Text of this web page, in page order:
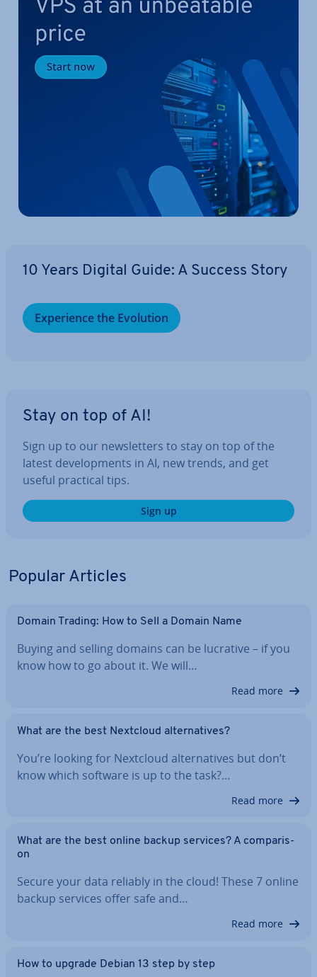
10 Years Digital Guide: A Success Story
Ex­per­i­ence the Evolution
Stay on top of AI!
Sign up to our news­let­ters to stay on top of the
latest de­vel­op­ments in AI, new trends, and get
useful practical tips.
Sign up
Popular Articles
Domain Trading: How to Sell a Domain Name
Buying and selling domains can be lucrative – if you
know how to go about it. We will…
Read more
What are the best Nextcloud al­tern­at­ives?
You’re looking for Nextcloud al­tern­at­ives but don’t
know which software is up to the task?…
Read more
What are the best online backup services? A com­par­is­
on
Secure your data reliably in the cloud! These 7 online
backup services offer safe and…
Read more
How to upgrade Debian 13 step by step